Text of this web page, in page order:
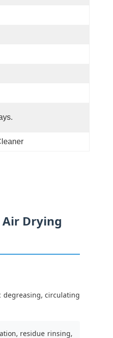
Drying
circulating
residue rinsing,